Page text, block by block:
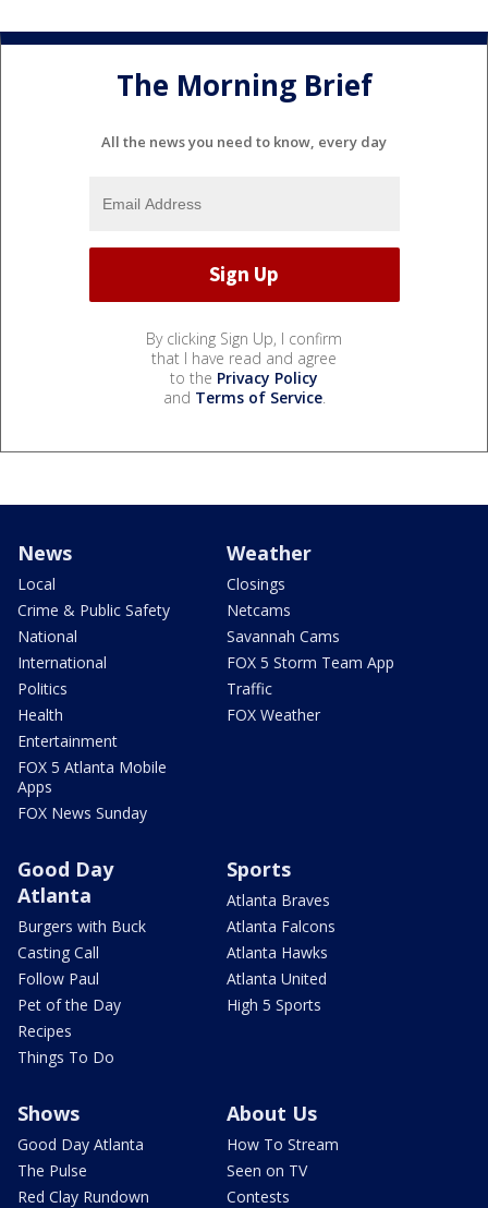
The Morning Brief
All the news you need to know, every day
By clicking Sign Up, I confirm
that I have read and agree
to the Privacy Policy
and Terms of Service.
News
Local
Crime & Public Safety
National
International
Politics
Health
Entertainment
FOX 5 Atlanta Mobile
Apps
FOX News Sunday
Weather
Closings
Netcams
Savannah Cams
FOX 5 Storm Team App
Traffic
FOX Weather
Good Day
Atlanta
Burgers with Buck
Casting Call
Follow Paul
Pet of the Day
Recipes
Things To Do
Sports
Atlanta Braves
Atlanta Falcons
Atlanta Hawks
Atlanta United
High 5 Sports
Shows
Good Day Atlanta
The Pulse
Red Clay Rundown
About Us
How To Stream
Seen on TV
Contests